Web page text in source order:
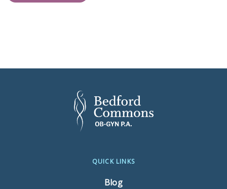
QUICK LINKS
Blog